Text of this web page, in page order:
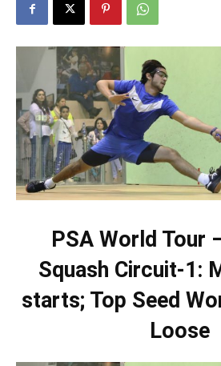
PSA World Tour
Squash Circuit-1:
starts; Top Seed
Loose